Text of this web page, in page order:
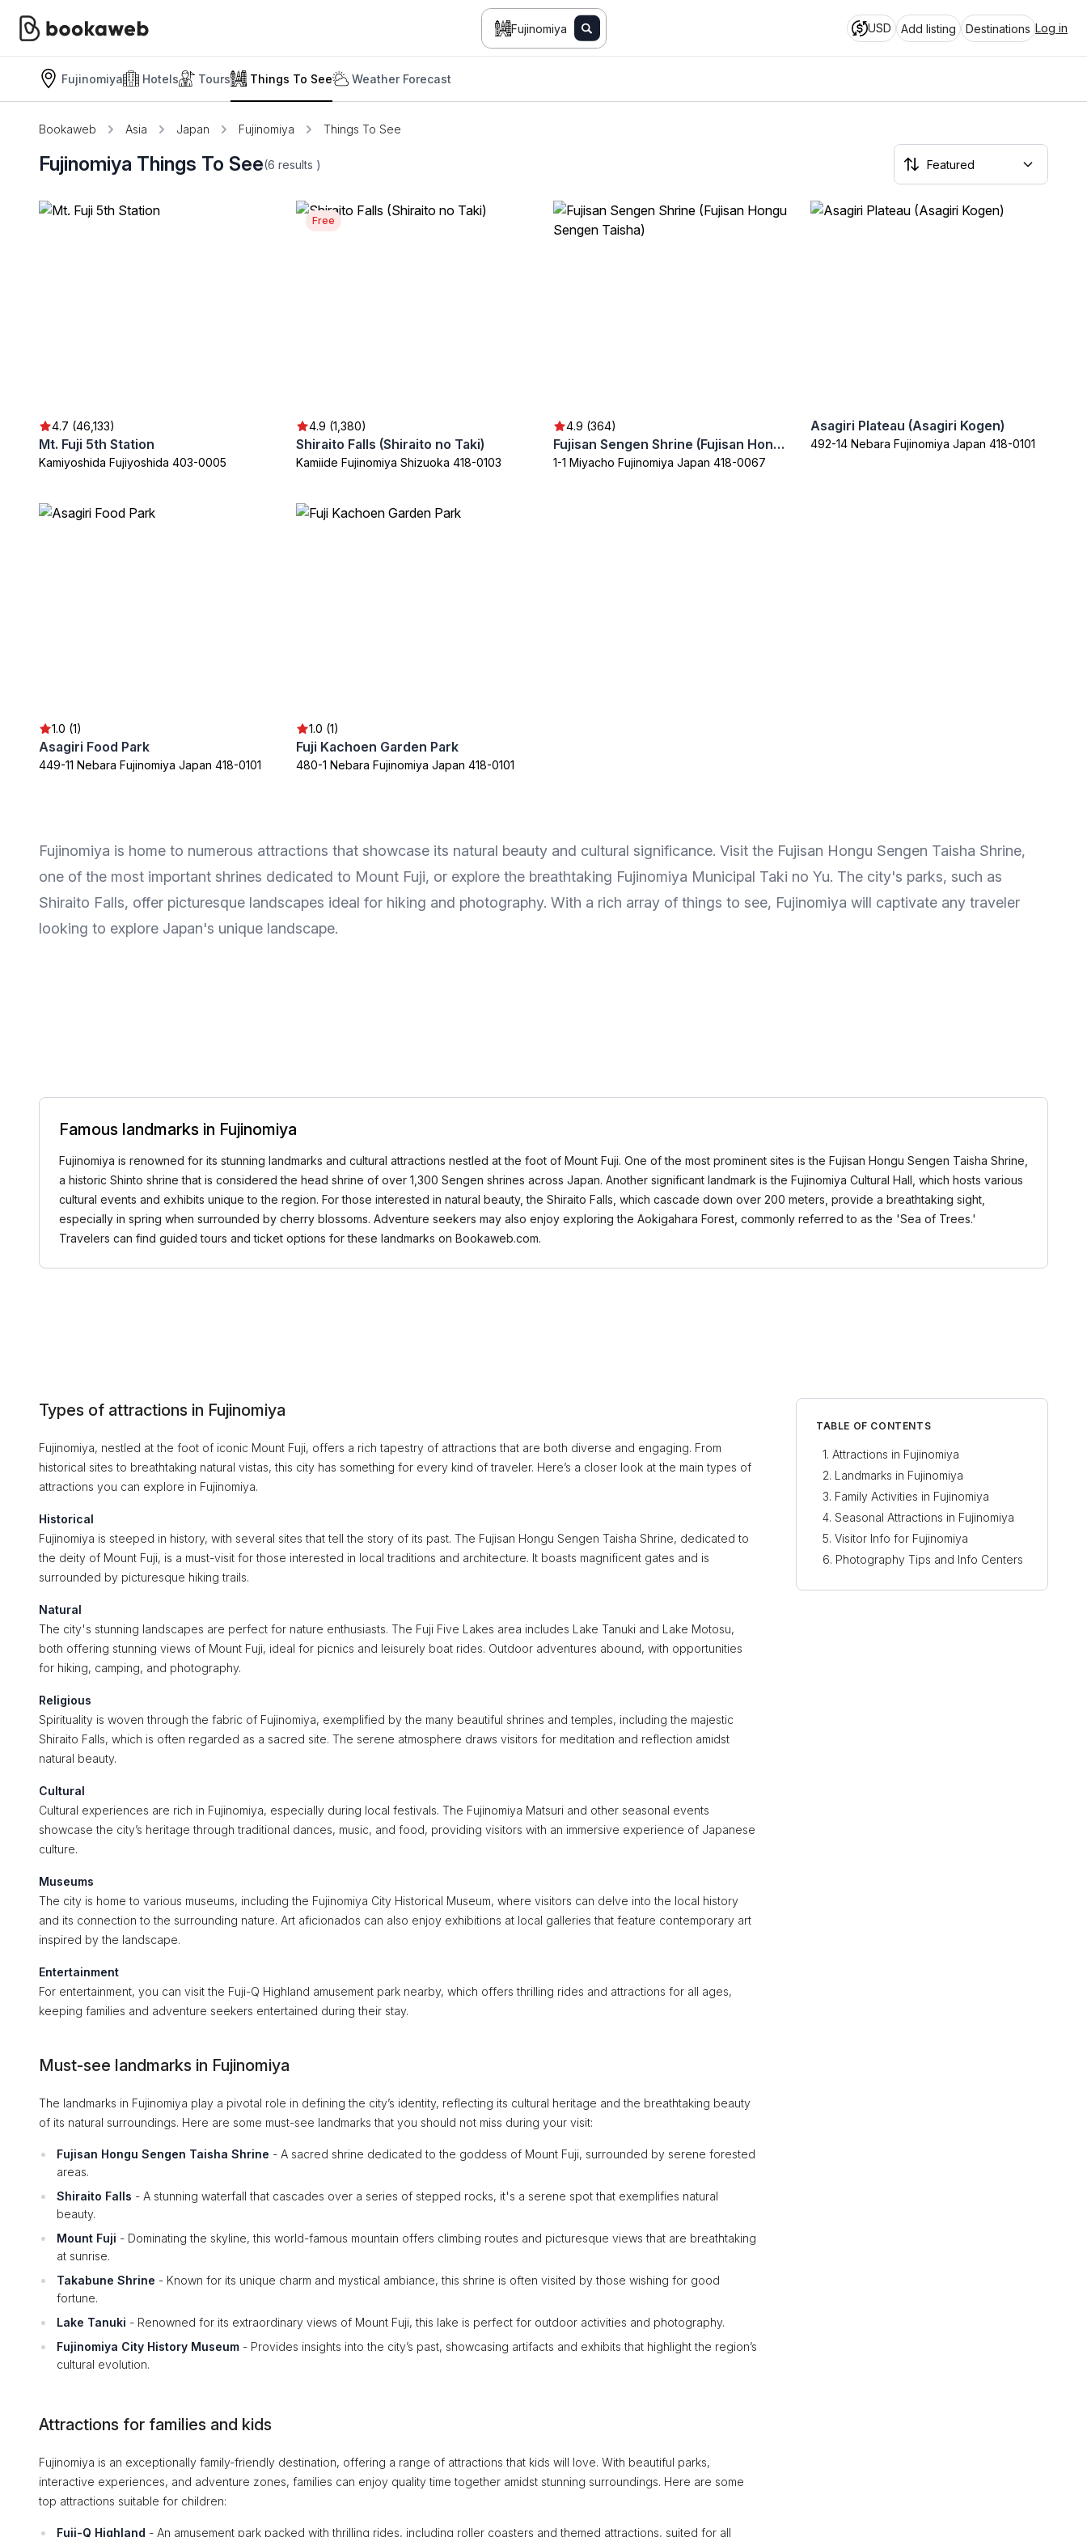
Fujinomiya USD Add listing Destinations Log in
Fujinomiya Hotels Tours Things To See Weather Forecast
Bookaweb Asia Japan Fujinomiya Things To See
Fujinomiya Things To See(6 results )
4.7 (46,133)
Mt. Fuji 5th Station
Kamiyoshida Fujiyoshida 403-0005
Free
4.9 (1,380)
Shiraito Falls (Shiraito no Taki)
Kamiide Fujinomiya Shizuoka 418-0103
4.9 (364)
Fujisan Sengen Shrine (Fujisan Hongu Sengen Taisha)
1-1 Miyacho Fujinomiya Japan 418-0067
Asagiri Plateau (Asagiri Kogen)
492-14 Nebara Fujinomiya Japan 418-0101
1.0 (1)
Asagiri Food Park
449-11 Nebara Fujinomiya Japan 418-0101
1.0 (1)
Fuji Kachoen Garden Park
480-1 Nebara Fujinomiya Japan 418-0101
Fujinomiya is home to numerous attractions that showcase its natural beauty and cultural significance. Visit the Fujisan Hongu Sengen Taisha Shrine,
one of the most important shrines dedicated to Mount Fuji, or explore the breathtaking Fujinomiya Municipal Taki no Yu. The city's parks, such as
Shiraito Falls, offer picturesque landscapes ideal for hiking and photography. With a rich array of things to see, Fujinomiya will captivate any traveler
looking to explore Japan's unique landscape.
Famous landmarks in Fujinomiya
Fujinomiya is renowned for its stunning landmarks and cultural attractions nestled at the foot of Mount Fuji. One of the most prominent sites is the Fujisan Hongu Sengen Taisha Shrine,
a historic Shinto shrine that is considered the head shrine of over 1,300 Sengen shrines across Japan. Another significant landmark is the Fujinomiya Cultural Hall, which hosts various
cultural events and exhibits unique to the region. For those interested in natural beauty, the Shiraito Falls, which cascade down over 200 meters, provide a breathtaking sight,
especially in spring when surrounded by cherry blossoms. Adventure seekers may also enjoy exploring the Aokigahara Forest, commonly referred to as the 'Sea of Trees.'
Travelers can find guided tours and ticket options for these landmarks on Bookaweb.com.
Types of attractions in Fujinomiya
Fujinomiya, nestled at the foot of iconic Mount Fuji, offers a rich tapestry of attractions that are both diverse and engaging. From
historical sites to breathtaking natural vistas, this city has something for every kind of traveler. Here’s a closer look at the main types of
attractions you can explore in Fujinomiya.
Historical
Fujinomiya is steeped in history, with several sites that tell the story of its past. The Fujisan Hongu Sengen Taisha Shrine, dedicated to
the deity of Mount Fuji, is a must-visit for those interested in local traditions and architecture. It boasts magnificent gates and is
surrounded by picturesque hiking trails.
Natural
The city's stunning landscapes are perfect for nature enthusiasts. The Fuji Five Lakes area includes Lake Tanuki and Lake Motosu,
both offering stunning views of Mount Fuji, ideal for picnics and leisurely boat rides. Outdoor adventures abound, with opportunities
for hiking, camping, and photography.
Religious
Spirituality is woven through the fabric of Fujinomiya, exemplified by the many beautiful shrines and temples, including the majestic
Shiraito Falls, which is often regarded as a sacred site. The serene atmosphere draws visitors for meditation and reflection amidst
natural beauty.
Cultural
Cultural experiences are rich in Fujinomiya, especially during local festivals. The Fujinomiya Matsuri and other seasonal events
showcase the city’s heritage through traditional dances, music, and food, providing visitors with an immersive experience of Japanese
culture.
Museums
The city is home to various museums, including the Fujinomiya City Historical Museum, where visitors can delve into the local history
and its connection to the surrounding nature. Art aficionados can also enjoy exhibitions at local galleries that feature contemporary art
inspired by the landscape.
Entertainment
For entertainment, you can visit the Fuji-Q Highland amusement park nearby, which offers thrilling rides and attractions for all ages,
keeping families and adventure seekers entertained during their stay.
Must-see landmarks in Fujinomiya
The landmarks in Fujinomiya play a pivotal role in defining the city’s identity, reflecting its cultural heritage and the breathtaking beauty
of its natural surroundings. Here are some must-see landmarks that you should not miss during your visit:
Fujisan Hongu Sengen Taisha Shrine - A sacred shrine dedicated to the goddess of Mount Fuji, surrounded by serene forested
areas.
Shiraito Falls - A stunning waterfall that cascades over a series of stepped rocks, it's a serene spot that exemplifies natural
beauty.
Mount Fuji - Dominating the skyline, this world-famous mountain offers climbing routes and picturesque views that are breathtaking
at sunrise.
Takabune Shrine - Known for its unique charm and mystical ambiance, this shrine is often visited by those wishing for good
fortune.
Lake Tanuki - Renowned for its extraordinary views of Mount Fuji, this lake is perfect for outdoor activities and photography.
Fujinomiya City History Museum - Provides insights into the city’s past, showcasing artifacts and exhibits that highlight the region’s
cultural evolution.
Attractions for families and kids
Fujinomiya is an exceptionally family-friendly destination, offering a range of attractions that kids will love. With beautiful parks,
interactive experiences, and adventure zones, families can enjoy quality time together amidst stunning surroundings. Here are some
top attractions suitable for children:
Fuji-Q Highland - An amusement park packed with thrilling rides, including roller coasters and themed attractions, suited for all
TABLE OF CONTENTS
Attractions in Fujinomiya
Landmarks in Fujinomiya
Family Activities in Fujinomiya
Seasonal Attractions in Fujinomiya
Visitor Info for Fujinomiya
Photography Tips and Info Centers